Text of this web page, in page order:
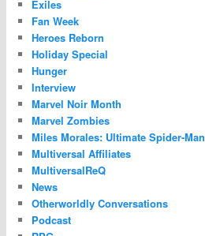
Exiles
Fan Week
Heroes Reborn
Holiday Special
Hunger
Interview
Marvel Noir Month
Marvel Zombies
Miles Morales: Ultimate Spider-Man
Multiversal Affiliates
MultiversalReQ
News
Otherworldly Conversations
Podcast